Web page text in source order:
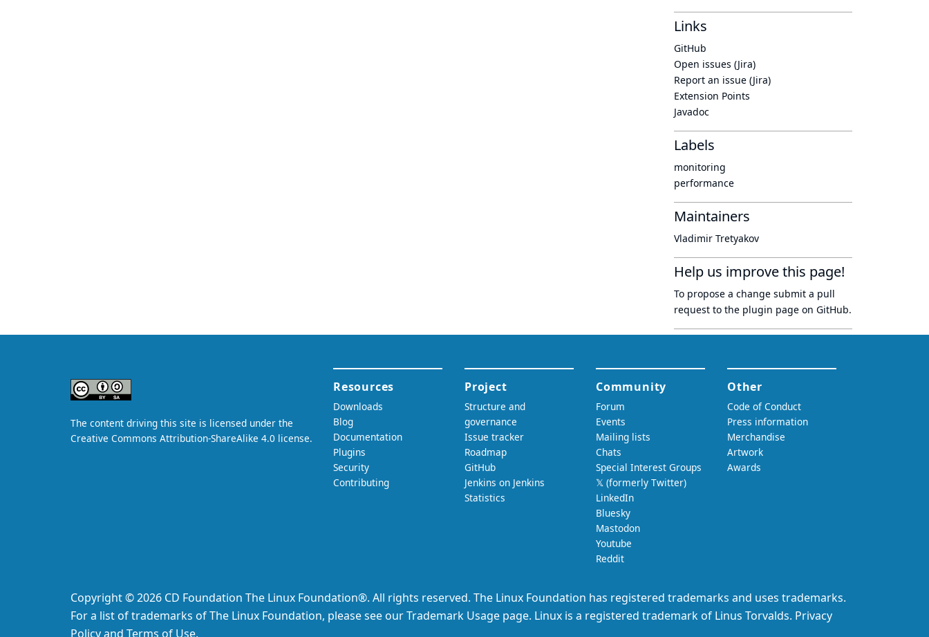
Links
GitHub
Open issues (Jira)
Report an issue (Jira)
Extension Points
Javadoc
Labels
monitoring
performance
Maintainers
Vladimir Tretyakov
Help us improve this page!
To propose a change submit a pull
request to the plugin page on GitHub.